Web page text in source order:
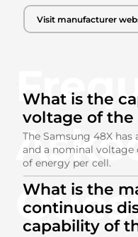
Visit manufacturer
What is the
voltage of the
The Samsung 48X
and a nominal voltage
of energy per cell.
What is the
continuous
capability of